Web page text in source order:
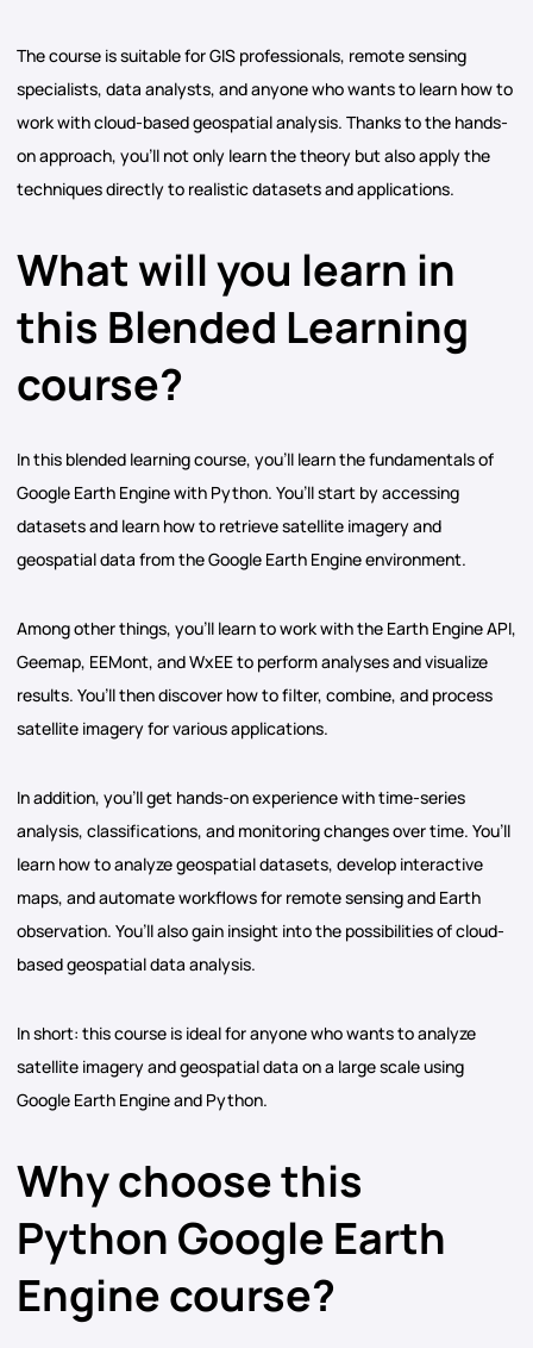
The course is suitable for GIS professionals, remote sensing
specialists, data analysts, and anyone who wants to learn how to
work with cloud-based geospatial analysis. Thanks to the hands-
on approach, you’ll not only learn the theory but also apply the
techniques directly to realistic datasets and applications.
What will you learn in
this Blended Learning
course?
In this blended learning course, you’ll learn the fundamentals of
Google Earth Engine with Python. You’ll start by accessing
datasets and learn how to retrieve satellite imagery and
geospatial data from the Google Earth Engine environment.
Among other things, you’ll learn to work with the Earth Engine API,
Geemap, EEMont, and WxEE to perform analyses and visualize
results. You’ll then discover how to filter, combine, and process
satellite imagery for various applications.
In addition, you’ll get hands-on experience with time-series
analysis, classifications, and monitoring changes over time. You’ll
learn how to analyze geospatial datasets, develop interactive
maps, and automate workflows for remote sensing and Earth
observation. You’ll also gain insight into the possibilities of cloud-
based geospatial data analysis.
In short: this course is ideal for anyone who wants to analyze
satellite imagery and geospatial data on a large scale using
Google Earth Engine and Python.
Why choose this
Python Google Earth
Engine course?